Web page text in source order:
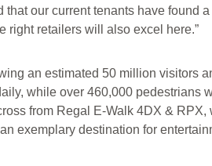
our current tenants have found
right retailers will also excel here.”
an estimated 50 million visitors
while over 460,000 pedestrians
from Regal E-Walk 4DX & RPX,
exemplary destination for